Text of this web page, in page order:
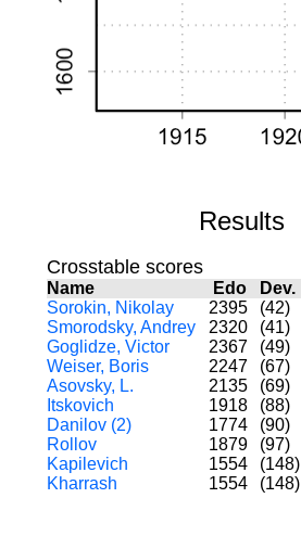
Results
Crosstable scores
Name Edo Dev.
Sorokin, Nikolay
2395 (42)
Smorodsky, Andrey
2320 (41)
Goglidze, Victor
2367 (49)
Weiser, Boris
2247 (67)
Asovsky, L.
2135 (69)
Itskovich
1918 (88)
Danilov (2)
1774 (90)
Rollov
1879 (97)
Kapilevich
1554 (148)
Kharrash
1554 (148)